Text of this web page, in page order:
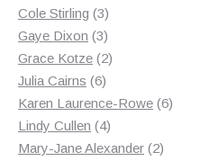
Cole Stirling 33
products
Gaye Dixon 33
products
Grace Kotze 22
Julia Cairns 66
products
Karen Laurence-Rowe 66
Lindy Cullen 44
products
Mary-Jane Alexander 22